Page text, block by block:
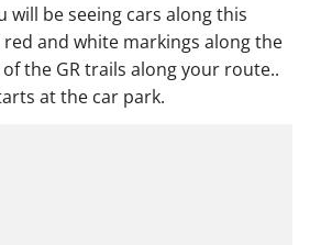
will be seeing cars along this
and white markings along the
the GR trails along your route..
at the car park.